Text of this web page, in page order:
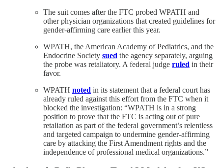
The suit comes after the FTC probed WPATH and
other physician organizations that created guidelines for
gender-affirming care earlier this year.
WPATH, the American Academy of Pediatrics, and the
Endocrine Society sued the agency separately, arguing
the probe was retaliatory. A federal judge ruled in their
favor.
WPATH noted in its statement that a federal court has
already ruled against this effort from the FTC when it
blocked the investigation: “WPATH is in a strong
position to prove that the FTC is acting out of pure
retaliation as part of the federal government’s relentless
and targeted campaign to undermine gender-affirming
care by attacking the First Amendment rights and the
independence of professional medical organizations.”